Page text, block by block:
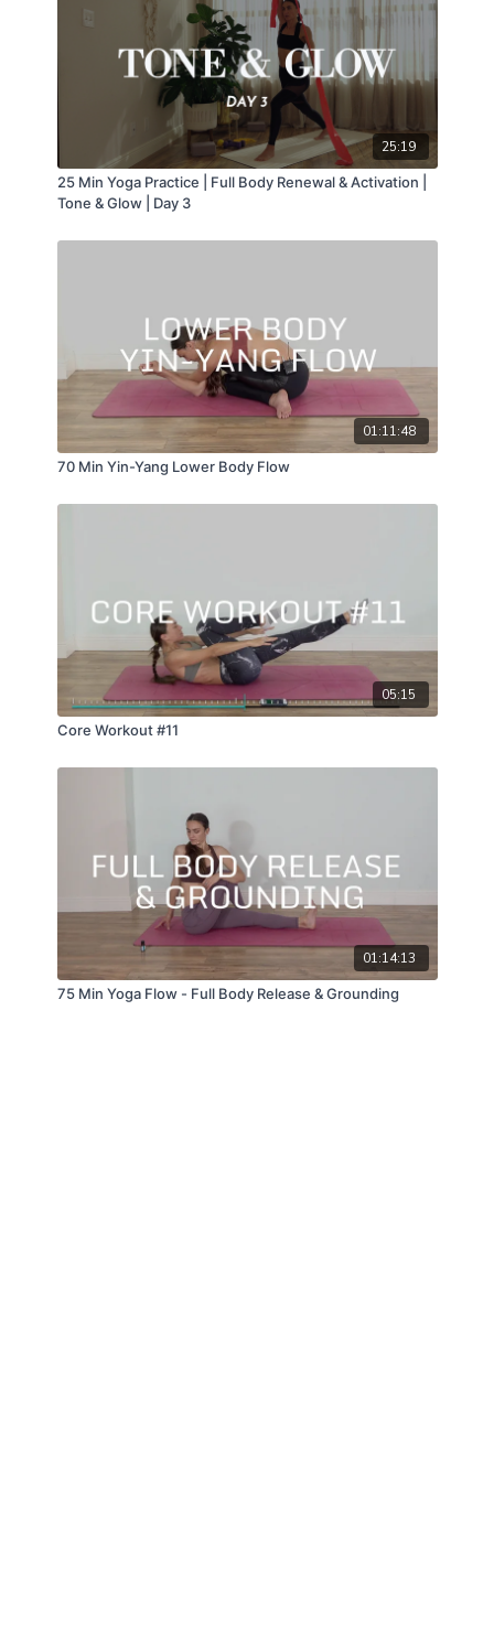
25:19
25 Min Yoga Practice | Full Body Renewal & Activation |
Tone & Glow | Day 3
01:11:48
70 Min Yin-Yang Lower Body Flow
05:15
Core Workout #11
01:14:13
75 Min Yoga Flow - Full Body Release & Grounding